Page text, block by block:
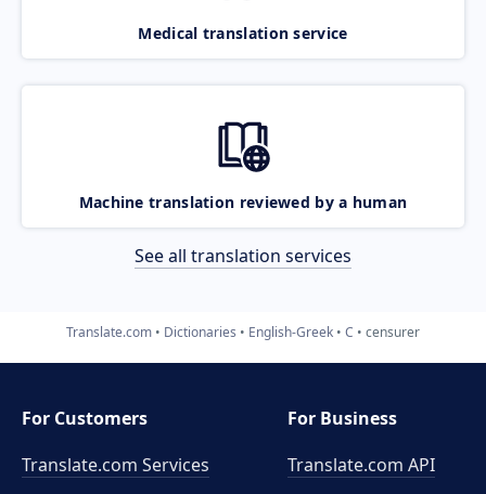
Medical translation service
Machine translation reviewed by a human
See all translation services
Translate.com Dictionaries English-Greek C censurer
For Customers
Translate.com Services
For Business
Translate.com API